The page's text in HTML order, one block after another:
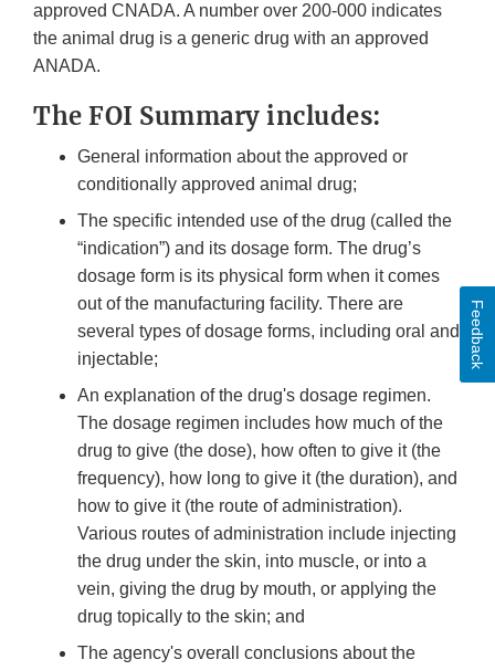
approved CNADA. A number over 200-000 indicates
the animal drug is a generic drug with an approved
ANADA.
The FOI Summary includes:
General information about the approved or
conditionally approved animal drug;
The specific intended use of the drug (called the
“indication”) and its dosage form. The drug’s
dosage form is its physical form when it comes
out of the manufacturing facility. There are
several types of dosage forms, including oral and
injectable;
An explanation of the drug's dosage regimen.
The dosage regimen includes how much of the
drug to give (the dose), how often to give it (the
frequency), how long to give it (the duration), and
how to give it (the route of administration).
Various routes of administration include injecting
the drug under the skin, into muscle, or into a
vein, giving the drug by mouth, or applying the
drug topically to the skin; and
The agency's overall conclusions about the
Feedback